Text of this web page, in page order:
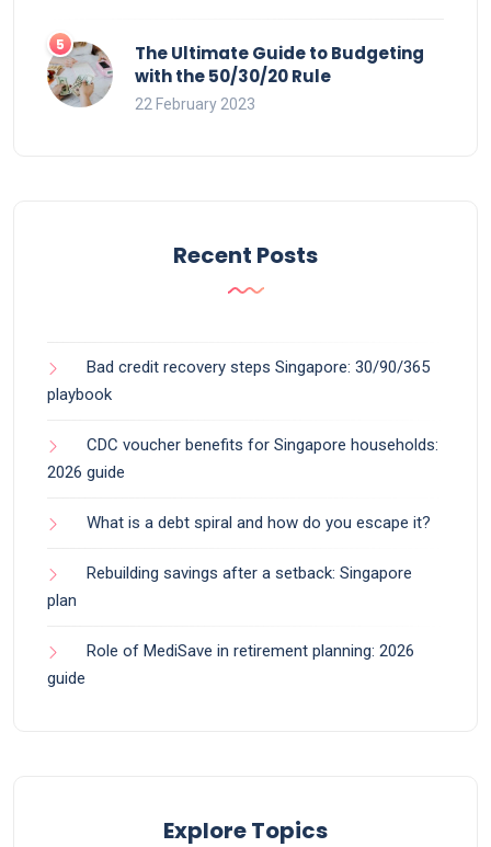
The Ultimate Guide to Budgeting
with the 50/30/20 Rule
22 February 2023
Recent Posts
Bad credit recovery steps Singapore: 30/90/365
playbook
CDC voucher benefits for Singapore households:
2026 guide
What is a debt spiral and how do you escape it?
Rebuilding savings after a setback: Singapore
plan
Role of MediSave in retirement planning: 2026
guide
Explore Topics